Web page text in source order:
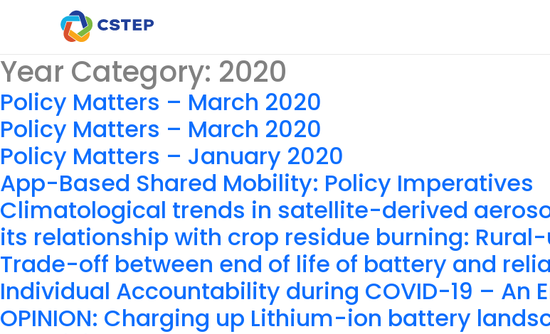
Year Category: 2020
Policy Matters – March 2020
Policy Matters – March 2020
Policy Matters – January 2020
App-Based Shared Mobility: Policy Imperatives
Climatological trends in satellite-derived
its relationship with crop residue burning:
Trade-off between end of life of battery and
Individual Accountability during COVID-19 – An
OPINION: Charging up Lithium-ion battery